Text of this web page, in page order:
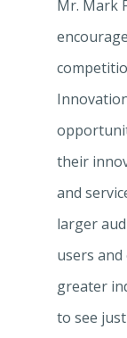
Mr. Mark
their
and
larger
users and
greater
to see